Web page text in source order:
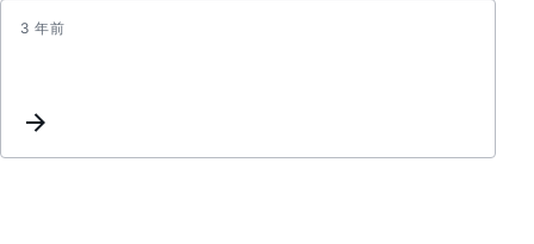
3 年前